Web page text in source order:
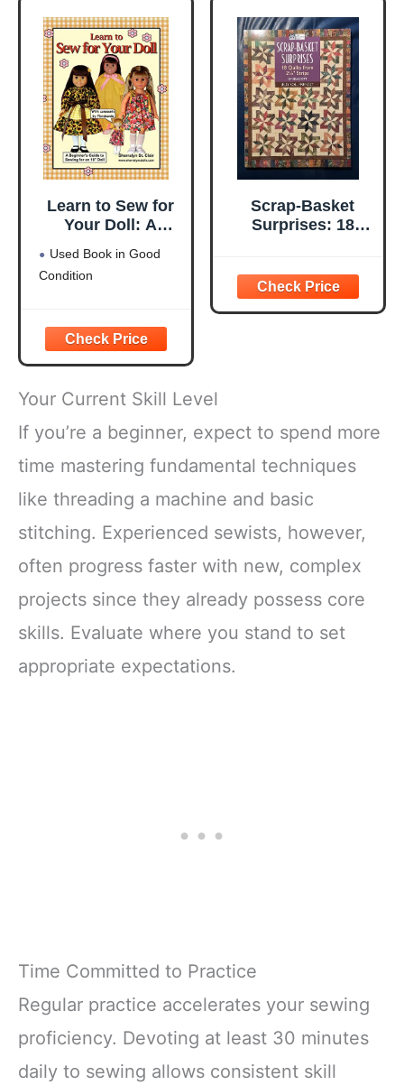
Learn to Sew for
Your Doll: A
to Sewing for an
18" Doll
Used Book in Good
Condition
Scrap-Basket
Surprises: 18
Your Current Skill Level
If you’re a beginner, expect to spend more
time mastering fundamental techniques
like threading a machine and basic
stitching. Experienced sewists, however,
often progress faster with new, complex
projects since they already possess core
skills. Evaluate where you stand to set
appropriate expectations.
Time Committed to Practice
Regular practice accelerates your sewing
proficiency. Devoting at least 30 minutes
daily to sewing allows consistent skill